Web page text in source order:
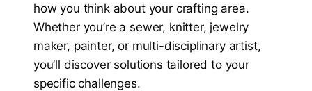
how you think about your crafting area.
Whether you’re a sewer, knitter, jewelry
maker, painter, or multi-disciplinary artist,
you’ll discover solutions tailored to your
specific challenges.